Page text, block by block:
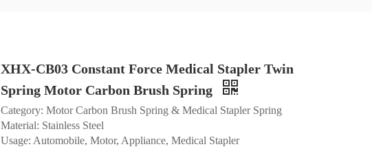
XHX-CB03 Constant Force Medical Stapler Twin
Spring Motor Carbon Brush Spring
Category: Motor Carbon Brush Spring & Medical Stapler Spring
Material: Stainless Steel
Usage: Automobile, Motor, Appliance, Medical Stapler